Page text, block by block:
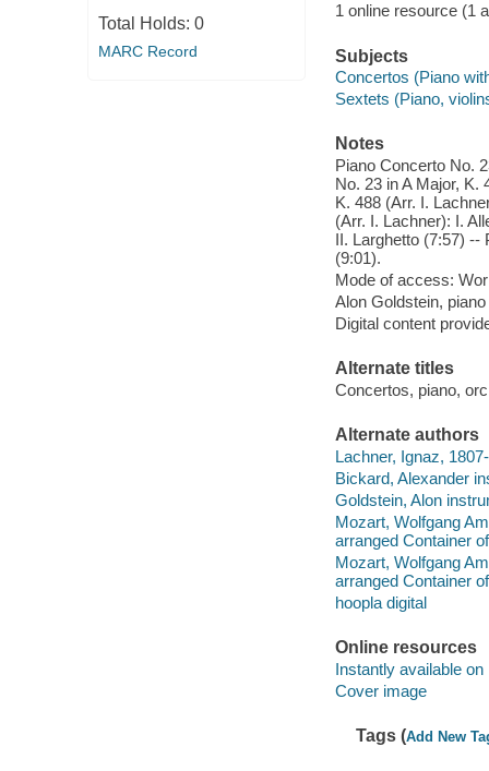
Total Holds: 0
MARC Record
1 online resource (1
Subjects
Concertos (Piano
Sextets (Piano,
Notes
Piano Concerto No.
No. 23 in A Major, K.
K. 488 (Arr. I.
(Arr. I. Lachner): I.
II. Larghetto (7:57) --
(9:01).
Mode of access:
Alon Goldstein,
Digital content
Alternate titles
Concertos, piano,
Alternate authors
Lachner, Ignaz,
Bickard, Alexander
Goldstein, Alon
Mozart, Wolfgang
arranged Container
Mozart, Wolfgang
arranged Container
hoopla digital
Online resources
Instantly available on
Cover image
Tags (Add New